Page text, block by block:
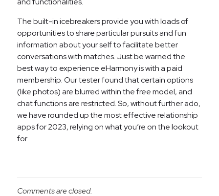
The built-in icebreakers provide you with loads of
opportunities to share particular pursuits and fun
information about your self to facilitate better
conversations with matches. Just be warned the
best way to experience eHarmony is with a paid
membership. Our tester found that certain options
(like photos) are blurred within the free model, and
chat functions are restricted. So, without further ado,
we have rounded up the most effective relationship
apps for 2023, relying on what you’re on the lookout
for.
Comments are closed.